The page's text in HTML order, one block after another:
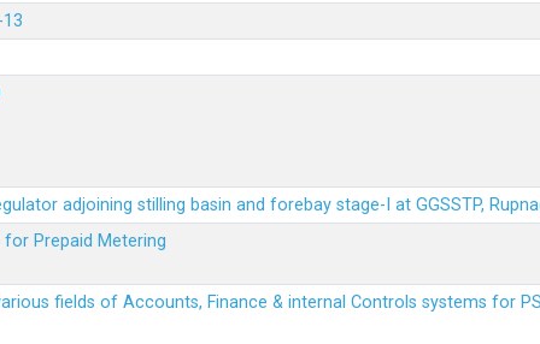
adjoining stilling basin and forebay stage-I at GGSSTP,
Prepaid Metering
fields of Accounts, Finance & internal Controls systems for